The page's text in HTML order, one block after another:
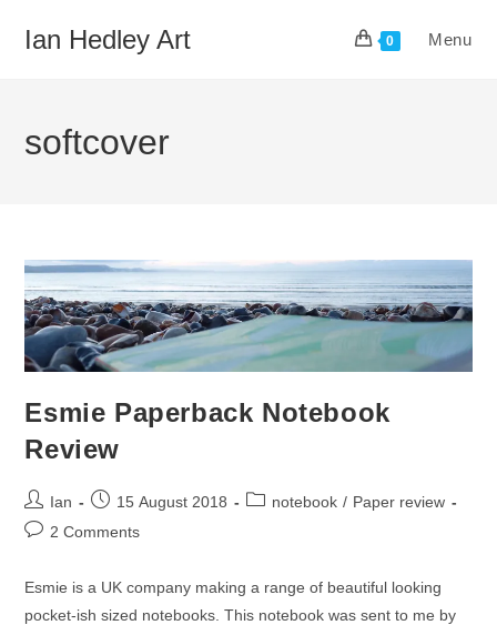
Ian Hedley Art 0 Menu
softcover
Esmie Paperback Notebook
Review
Post
author:
Ian
Post15 August 2018
Postnotebook / Paper review
Post2 Comments
Esmie is a UK company making a range of beautiful looking
pocket-ish sized notebooks. This notebook was sent to me by